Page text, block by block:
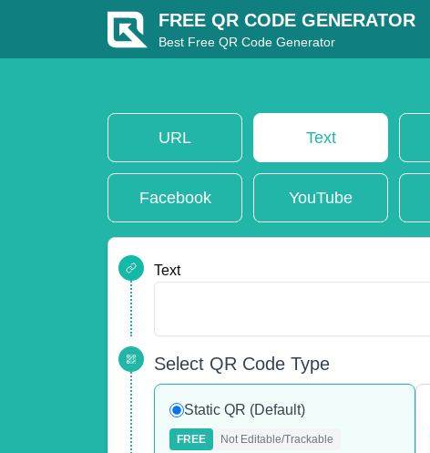
FREE QR CODE GENERATOR
Best Free QR Code Generator
URL Text
Facebook YouTube
Text
Select QR Code Type
Static QR (Default)
FREE Not Editable/Trackable